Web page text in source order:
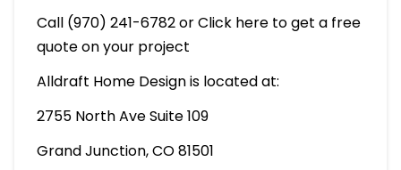
Call (970) 241-6782 or Click here to get a free
quote on your project
Alldraft Home Design is located at:
2755 North Ave Suite 109
Grand Junction, CO 81501